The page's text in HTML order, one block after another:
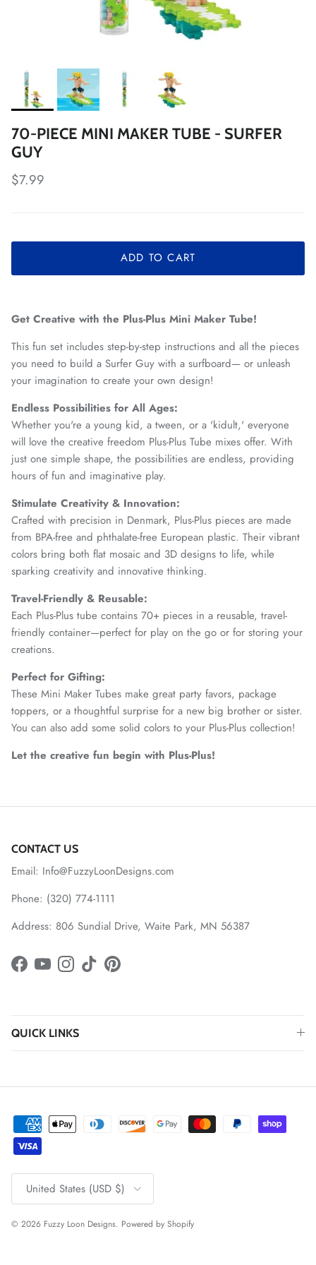
70-PIECE MINI MAKER TUBE - SURFER
GUY
Regular price
$7.99
ADD TO CART
Get Creative with the Plus-Plus Mini Maker Tube!
This fun set includes step-by-step instructions and all the pieces
you need to build a Surfer Guy with a surfboard— or unleash
your imagination to create your own design!
Endless Possibilities for All Ages:
Whether you're a young kid, a tween, or a 'kidult,' everyone
will love the creative freedom Plus-Plus Tube mixes offer. With
just one simple shape, the possibilities are endless, providing
hours of fun and imaginative play.
Stimulate Creativity & Innovation:
Crafted with precision in Denmark, Plus-Plus pieces are made
from BPA-free and phthalate-free European plastic. Their vibrant
colors bring both flat mosaic and 3D designs to life, while
sparking creativity and innovative thinking.
Travel-Friendly & Reusable:
Each Plus-Plus tube contains 70+ pieces in a reusable, travel-
friendly container—perfect for play on the go or for storing your
creations.
Perfect for Gifting:
These Mini Maker Tubes make great party favors, package
toppers, or a thoughtful surprise for a new big brother or sister.
You can also add some solid colors to your Plus-Plus collection!
Let the creative fun begin with Plus-Plus!
CONTACT US
Email: Info@FuzzyLoonDesigns.com
Phone: (320) 774-1111
Address: 806 Sundial Drive, Waite Park, MN 56387
Facebook
YouTubeInstagram
TikTokPinterest
QUICK LINKS
Country/Region
United States (USD $)
© 2026 Fuzzy Loon Designs. Powered by Shopify